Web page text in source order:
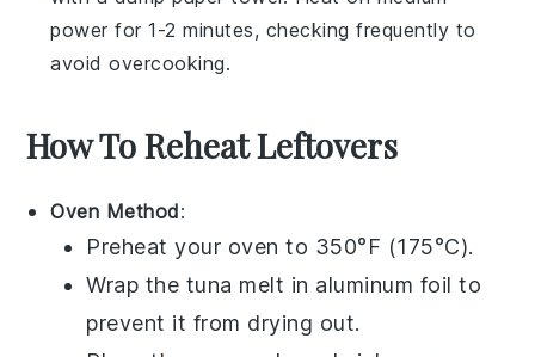
power for 1-2 minutes, checking frequently to
avoid overcooking.
How To Reheat Leftovers
Oven Method:
Preheat your oven to 350°F (175°C).
Wrap the tuna melt in aluminum foil to
prevent it from drying out.